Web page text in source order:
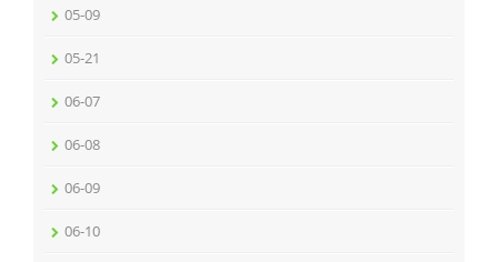
05-09
05-21
06-07
06-08
06-09
06-10